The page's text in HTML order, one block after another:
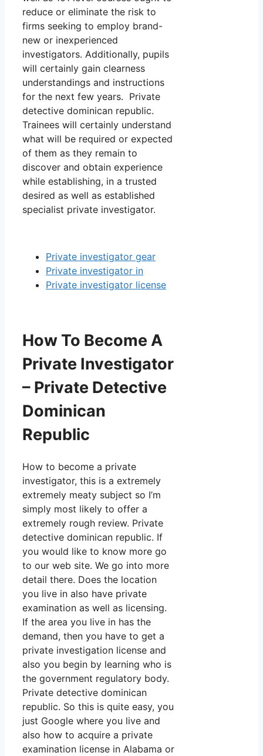
reduce or eliminate the risk to
firms seeking to employ brand-
new or inexperienced
investigators. Additionally, pupils
will certainly gain clearness
understandings and instructions
for the next few years. Private
detective dominican republic.
Trainees will certainly understand
what will be required or expected
of them as they remain to
discover and obtain experience
while establishing, in a trusted
desired as well as established
specialist private investigator.
Private investigator gear
Private investigator in
Private investigator license
How To Become A
Private Investigator
– Private Detective
Dominican
Republic
How to become a private
investigator, this is a extremely
extremely meaty subject so I’m
simply most likely to offer a
extremely rough review. Private
detective dominican republic. If
you would like to know more go
to our web site. We go into more
detail there. Does the location
you live in also have private
examination as well as licensing.
If the area you live in has the
demand, then you have to get a
private investigation license and
also you begin by learning who is
the government regulatory body.
Private detective dominican
republic. So this is quite easy, you
just Google where you live and
also how to acquire a private
examination license in Alabama or